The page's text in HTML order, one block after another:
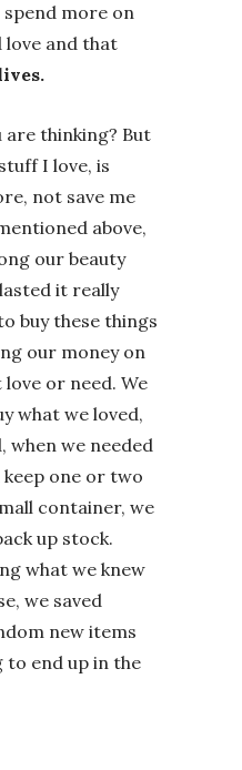
more on
love and that
are thinking? But
I love, is
not save me
above,
our beauty
it really
buy these things
our money on
or need. We
what we loved,
when we needed
one or two
container, we
up stock.
what we knew
we saved
new items
end up in the